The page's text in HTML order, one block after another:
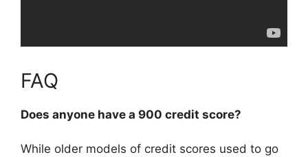
FAQ
Does anyone have a 900 credit score?
While older models of credit scores used to go